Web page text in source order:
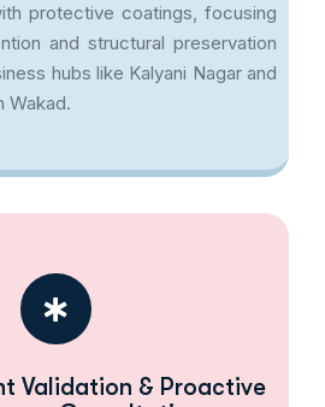
protective coatings, focusing
and structural preservation
hubs like Kalyani Nagar and
Wakad.
Validation & Proactive